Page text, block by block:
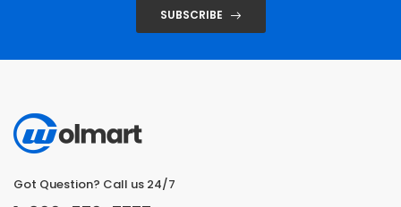
SUBSCRIBE
Got Question? Call us 24/7